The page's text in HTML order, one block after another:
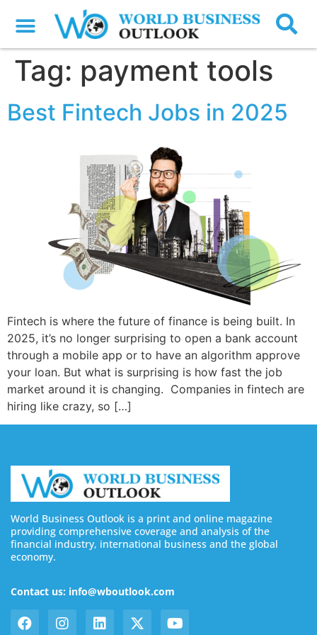
Tag: payment tools
Best Fintech Jobs in 2025
Fintech is where the future of finance is being built. In
2025, it’s no longer surprising to open a bank account
through a mobile app or to have an algorithm approve
your loan. But what is surprising is how fast the job
market around it is changing. Companies in fintech are
hiring like crazy, so […]
World Business Outlook is a print and online magazine
providing comprehensive coverage and analysis of the
financial industry, international business and the global
economy.
Contact us: info@wboutlook.com